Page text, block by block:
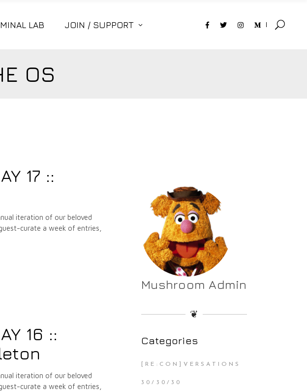
LAB JOIN / SUPPORT
OS
17 ::
iteration of our beloved
curate a week of entries,
16 ::
iteration of our beloved
curate a week of entries,
Mushroom Admin
❦
Categories
[RE:CON]VERSATIONS
30/30/30